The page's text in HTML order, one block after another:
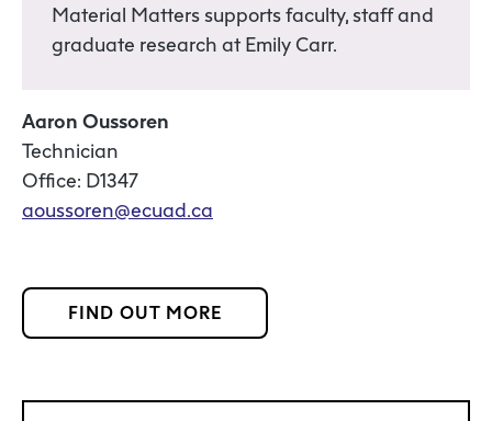
Material Matters supports faculty, staff and
graduate research at Emily Carr.
Aaron Oussoren
Technician
Office: D1347
aoussoren@ecuad.ca
FIND OUT MORE